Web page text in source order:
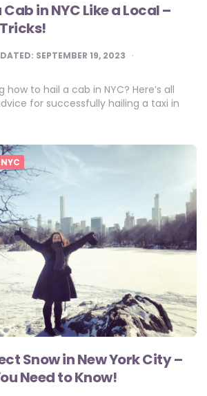
in NYC Like a Local –
SEPTEMBER 19, 2023
how to hail a cab in NYC? Here’s all
for successfully hailing a taxi in
NYC
Snow in New York City –
Need to Know!